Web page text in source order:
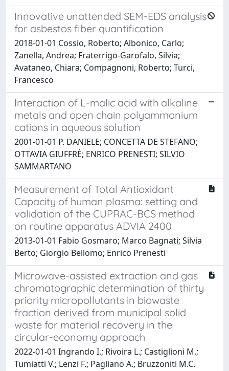
Innovative unattended SEM-EDS analysis
for asbestos fiber quantification
2018-01-01 Cossio, Roberto; Albonico, Carlo;
Zanella, Andrea; Fraterrigo-Garofalo, Silvia;
Avataneo, Chiara; Compagnoni, Roberto; Turci,
Francesco
Interaction of L-malic acid with alkaline
metals and open chain polyammonium
cations in aqueous solution
2001-01-01 P. DANIELE; CONCETTA DE STEFANO;
OTTAVIA GIUFFRÈ; ENRICO PRENESTI; SILVIO
SAMMARTANO
Measurement of Total Antioxidant
Capacity of human plasma: setting and
validation of the CUPRAC-BCS method
on routine apparatus ADVIA 2400
2013-01-01 Fabio Gosmaro; Marco Bagnati; Silvia
Berto; Giorgio Bellomo; Enrico Prenesti
Microwave-assisted extraction and gas
chromatographic determination of thirty
priority micropollutants in biowaste
fraction derived from municipal solid
waste for material recovery in the
circular-economy approach
2022-01-01 Ingrando I.; Rivoira L.; Castiglioni M.;
Tumiatti V.; Lenzi F.; Pagliano A.; Bruzzoniti M.C.